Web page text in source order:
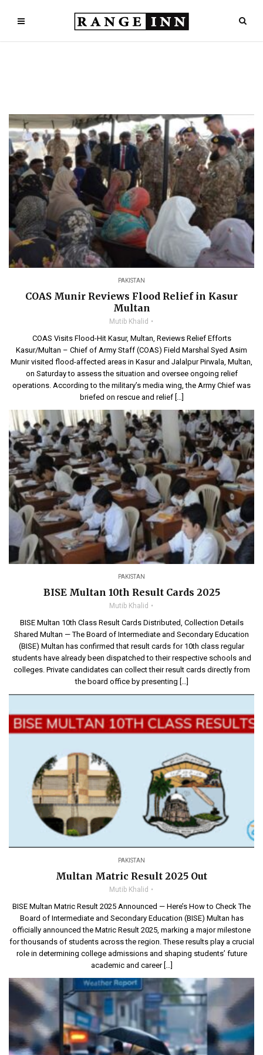
PAKISTAN
COAS Munir Reviews Flood Relief in Kasur
Multan
Mutib Khalid
COAS Visits Flood-Hit Kasur, Multan, Reviews Relief Efforts
Kasur/Multan – Chief of Army Staff (COAS) Field Marshal Syed Asim
Munir visited flood-affected areas in Kasur and Jalalpur Pirwala, Multan,
on Saturday to assess the situation and oversee ongoing relief
operations. According to the military’s media wing, the Army Chief was
briefed on rescue and relief […]
PAKISTAN
BISE Multan 10th Result Cards 2025
Mutib Khalid
BISE Multan 10th Class Result Cards Distributed, Collection Details
Shared Multan — The Board of Intermediate and Secondary Education
(BISE) Multan has confirmed that result cards for 10th class regular
students have already been dispatched to their respective schools and
colleges. Private candidates can collect their result cards directly from
the board office by presenting […]
PAKISTAN
Multan Matric Result 2025 Out
Mutib Khalid
BISE Multan Matric Result 2025 Announced — Here’s How to Check The
Board of Intermediate and Secondary Education (BISE) Multan has
officially announced the Matric Result 2025, marking a major milestone
for thousands of students across the region. These results play a crucial
role in determining college admissions and shaping students’ future
academic and career […]